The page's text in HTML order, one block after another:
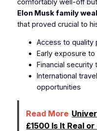
comfortably well-off
Elon Musk family
that proved crucial to
Access to quality
Early exposure
Financial
International
opportunities
Read More
£1500 Is It Real